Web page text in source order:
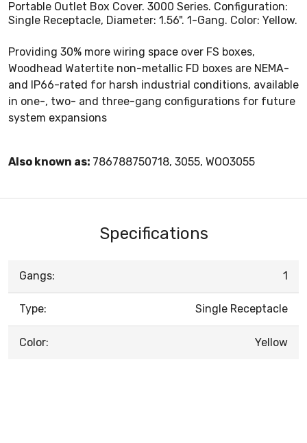
Portable Outlet Box Cover. 3000 Series. Configuration:
Single Receptacle, Diameter: 1.56". 1-Gang. Color: Yellow.
Providing 30% more wiring space over FS boxes,
Woodhead Watertite non-metallic FD boxes are NEMA-
and IP66-rated for harsh industrial conditions, available
in one-, two- and three-gang configurations for future
system expansions
Also known as: 786788750718, 3055, WOO3055
Specifications
Gangs: 1
Type: Single Receptacle
Color: Yellow